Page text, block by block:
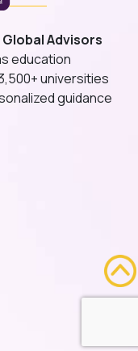
Advisors
education
universities
guidance